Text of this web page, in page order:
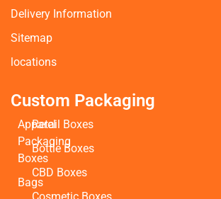
Delivery Information
Sitemap
locations
Custom Packaging
Apparel
Packaging
Boxes
Bags
Retail Boxes
Bottle Boxes
CBD Boxes